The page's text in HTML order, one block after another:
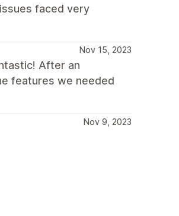
faced very
Nov 15, 2023
After an
features we needed
Nov 9, 2023